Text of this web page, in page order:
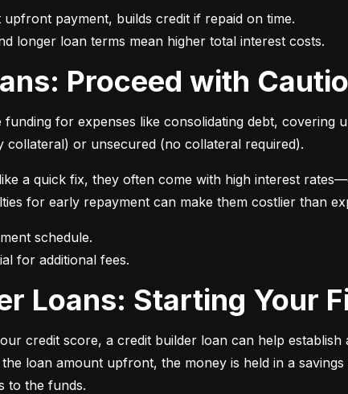
longer loan terms mean higher total interest costs.
Proceed with
for expenses like consolidating debt, covering
collateral) or unsecured (no collateral required).
a quick fix, they often come with high interest
for early repayment can make them costlier than
for additional fees.
Loans: Starting Your
credit score, a credit builder loan can help
loan amount upfront, the money is held in a
to the funds.